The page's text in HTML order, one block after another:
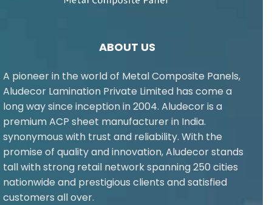
ABOUT US
A pioneer in the world of Metal Composite Panels,
Aludecor Lamination Private Limited has come a
long way since inception in 2004. Aludecor is a
premium ACP sheet manufacturer in India.
synonymous with trust and reliability. With the
promise of quality and innovation, Aludecor stands
tall with strong retail network spanning 250 cities
nationwide and prestigious clients and satisfied
customers all over.